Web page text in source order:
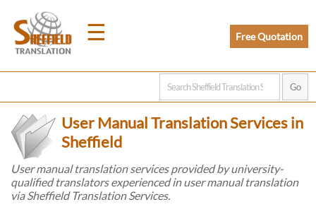
☰
Home
Prices
Free Quotation
User Manual Translation Services in
Sheffield
User manual translation services provided by university-
qualified translators experienced in user manual translation
via Sheffield Translation Services.